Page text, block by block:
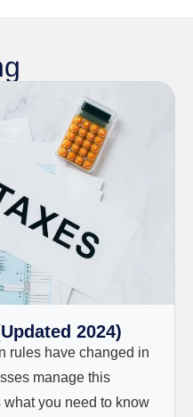
2024)
rules have changed in
manage this
what you need to know